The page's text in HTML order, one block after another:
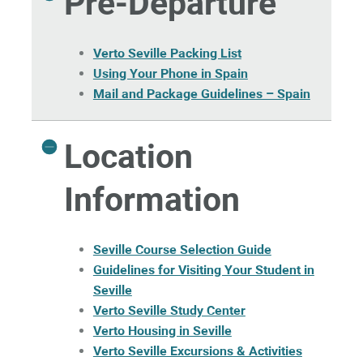
Verto Seville Packing List
Using Your Phone in Spain
Mail and Package Guidelines – Spain
Location
Information
Seville Course Selection Guide
Guidelines for Visiting Your Student in
Seville
Verto Seville Study Center
Verto Housing in Seville
Verto Seville Excursions & Activities